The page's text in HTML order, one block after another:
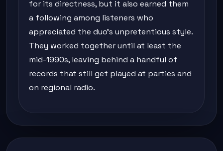
for its directness, but it also earned them
a following among listeners who
appreciated the duo's unpretentious style.
They worked together until at least the
mid-1990s, leaving behind a handful of
records that still get played at parties and
on regional radio.